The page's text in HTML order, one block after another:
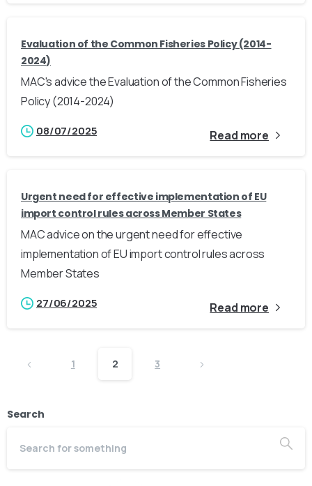
Evaluation of the Common Fisheries Policy (2014-
2024)
MAC's advice the Evaluation of the Common Fisheries
Policy (2014-2024)
08/07/2025 Read more
Urgent need for effective implementation of EU
import control rules across Member States
MAC advice on the urgent need for effective
implementation of EU import control rules across
Member States
27/06/2025 Read more
1 2 3
Search